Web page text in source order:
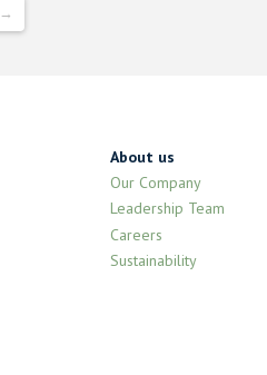
→
About us
Our Company
Leadership Team
Careers
Sustainability